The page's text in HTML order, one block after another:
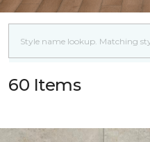
60 Items